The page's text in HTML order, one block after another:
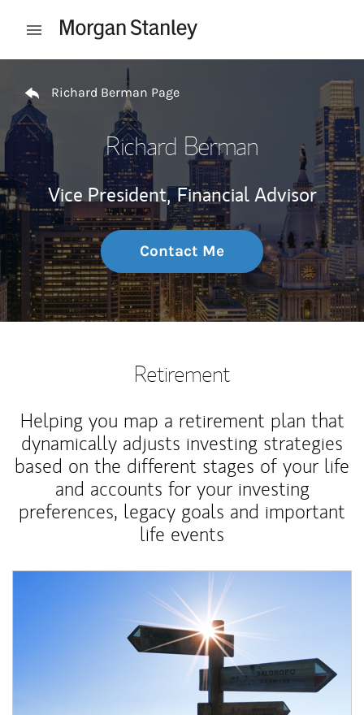
Open mobile menu
Richard Berman Page
Richard Berman
Vice President, Financial Advisor
Contact Me
Retirement
Helping you map a retirement plan that
dynamically adjusts investing strategies
based on the different stages of your life
and accounts for your investing
preferences, legacy goals and important
life events